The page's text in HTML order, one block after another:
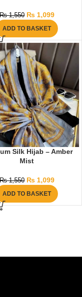
1,550 ₨1,099
ADD TO BASKET
Silk Hijab – Amber
Mist
1,550 ₨1,099
ADD TO BASKET